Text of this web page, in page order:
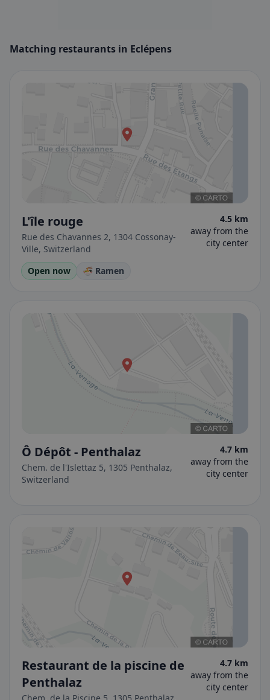
Matching restaurants in Eclépens
L'île rouge
Rue des Chavannes 2, 1304 Cossonay-
Ville, Switzerland
4.5 km
away from the
city center
Open now 🍜 Ramen
Ô Dépôt - Penthalaz
Chem. de l'Islettaz 5, 1305 Penthalaz,
Switzerland
4.7 km
away from the
city center
Restaurant de la piscine de
Penthalaz
4.7 km
away from the
city center